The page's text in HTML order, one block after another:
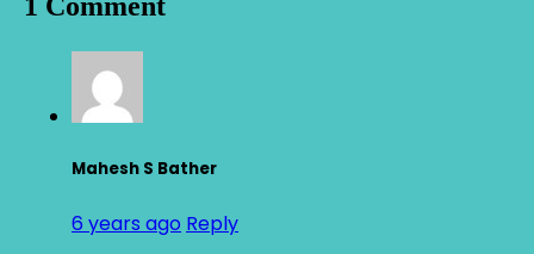
1 Comment
Mahesh S Bather
6 years ago Reply